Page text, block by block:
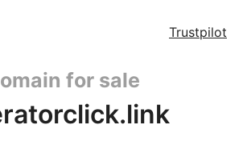
Trustpilot
for sale